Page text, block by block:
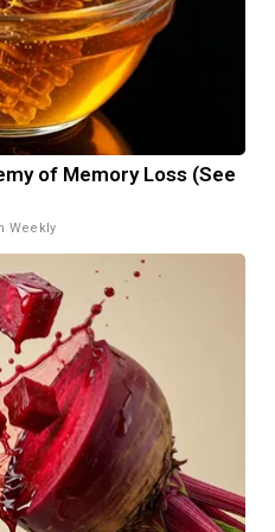
of Memory Loss (See
Weekly